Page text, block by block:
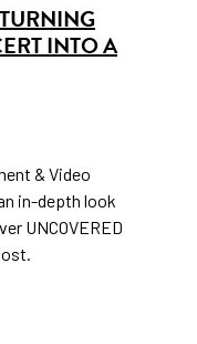
INTO A
& Video
in-depth look
UNCOVERED